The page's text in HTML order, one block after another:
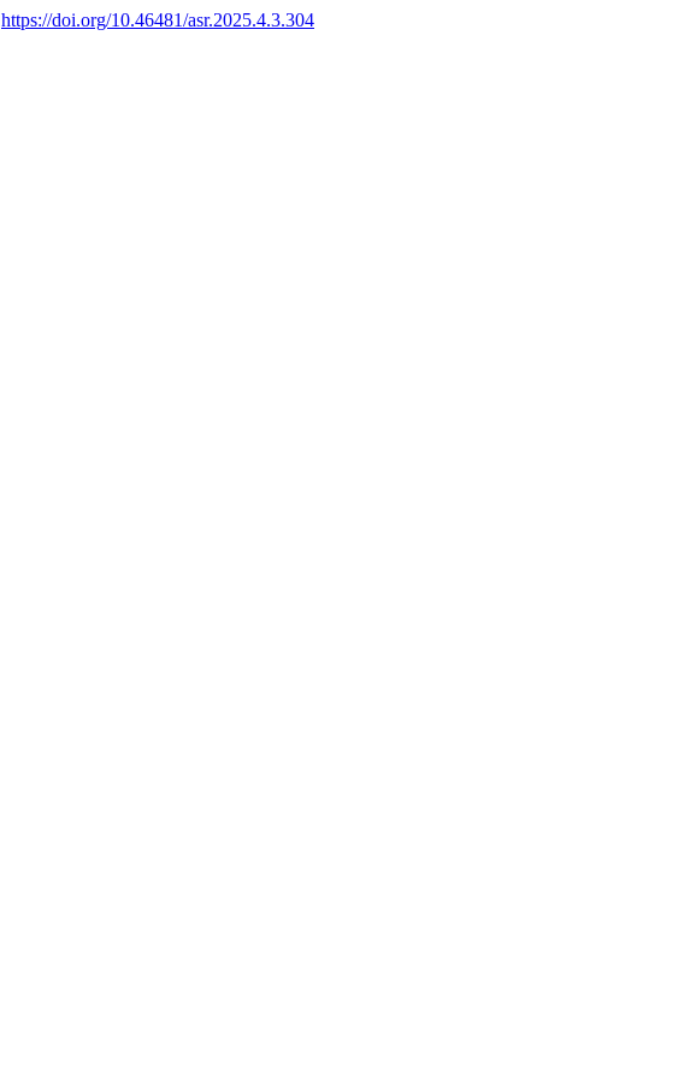
https://doi.org/10.46481/asr.2025.4.3.304